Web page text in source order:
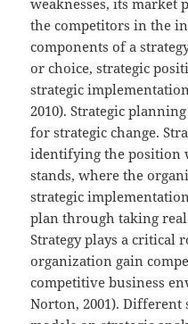
the competitors in the
components of a
or choice, strategic
strategic
2010). Strategic
for strategic change.
identifying the position
stands, where the
strategic
plan through taking
Strategy plays a critical
organization gain
competitive business
Norton, 2001).